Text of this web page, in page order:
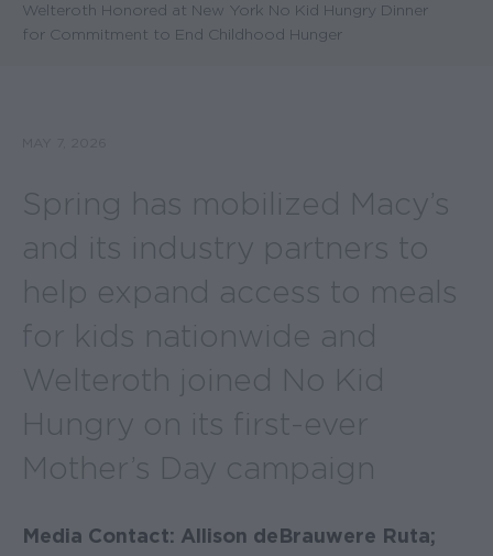
Welteroth Honored at New York No Kid Hungry Dinner
for Commitment to End Childhood Hunger
Spring has mobilized Macy’s
and its industry partners to
help expand access to meals
for kids nationwide and
Welteroth joined No Kid
Hungry on its first-ever
Mother’s Day campaign
Media Contact: Allison deBrauwere Ruta;